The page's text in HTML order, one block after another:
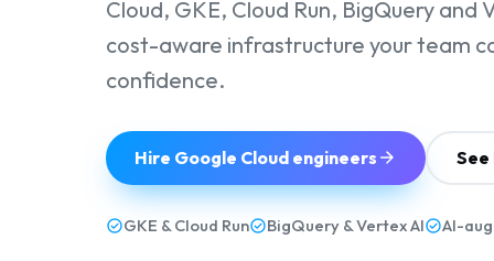
Cloud, GKE, Cloud Run, BigQuery and
cost-aware infrastructure your team
confidence.
Hire Google Cloud engineers
GKE & Cloud Run BigQuery & Vertex AI AI-